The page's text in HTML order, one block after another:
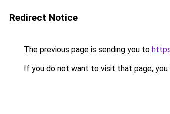
Redirect Notice
The previous page is sending you to
If you do not want to visit that page, you